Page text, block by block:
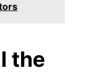
the